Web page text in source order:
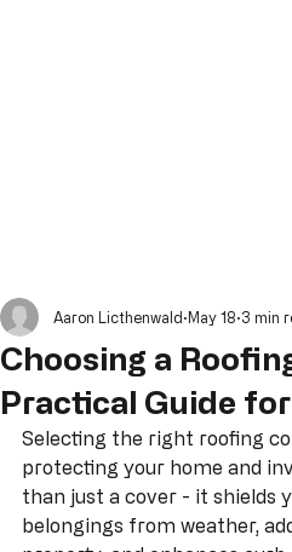
Choosing a
Practical Guide
Selecting the right roofing
protecting your home and